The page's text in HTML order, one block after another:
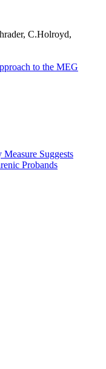
C.Holroyd,
to the MEG
Suggests
Probands